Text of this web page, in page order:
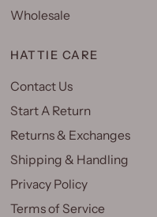
Wholesale
HATTIE CARE
Contact Us
Start A Return
Returns & Exchanges
Shipping & Handling
Privacy Policy
Terms of Service